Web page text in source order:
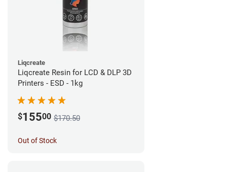
Liqcreate
Liqcreate Resin for LCD & DLP 3D
Printers - ESD - 1kg
$15500 $170.50
Out of Stock